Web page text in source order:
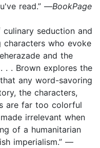
read.” —BookPage
seduction and
characters who evoke
and the
. . Brown explores the
any word-savoring
the characters,
are far too colorful
irrelevant when
of a humanitarian
imperialism.” —